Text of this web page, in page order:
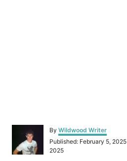
By A
u
Wildwood Writer
P
o
Published: February 5, 2025
2025